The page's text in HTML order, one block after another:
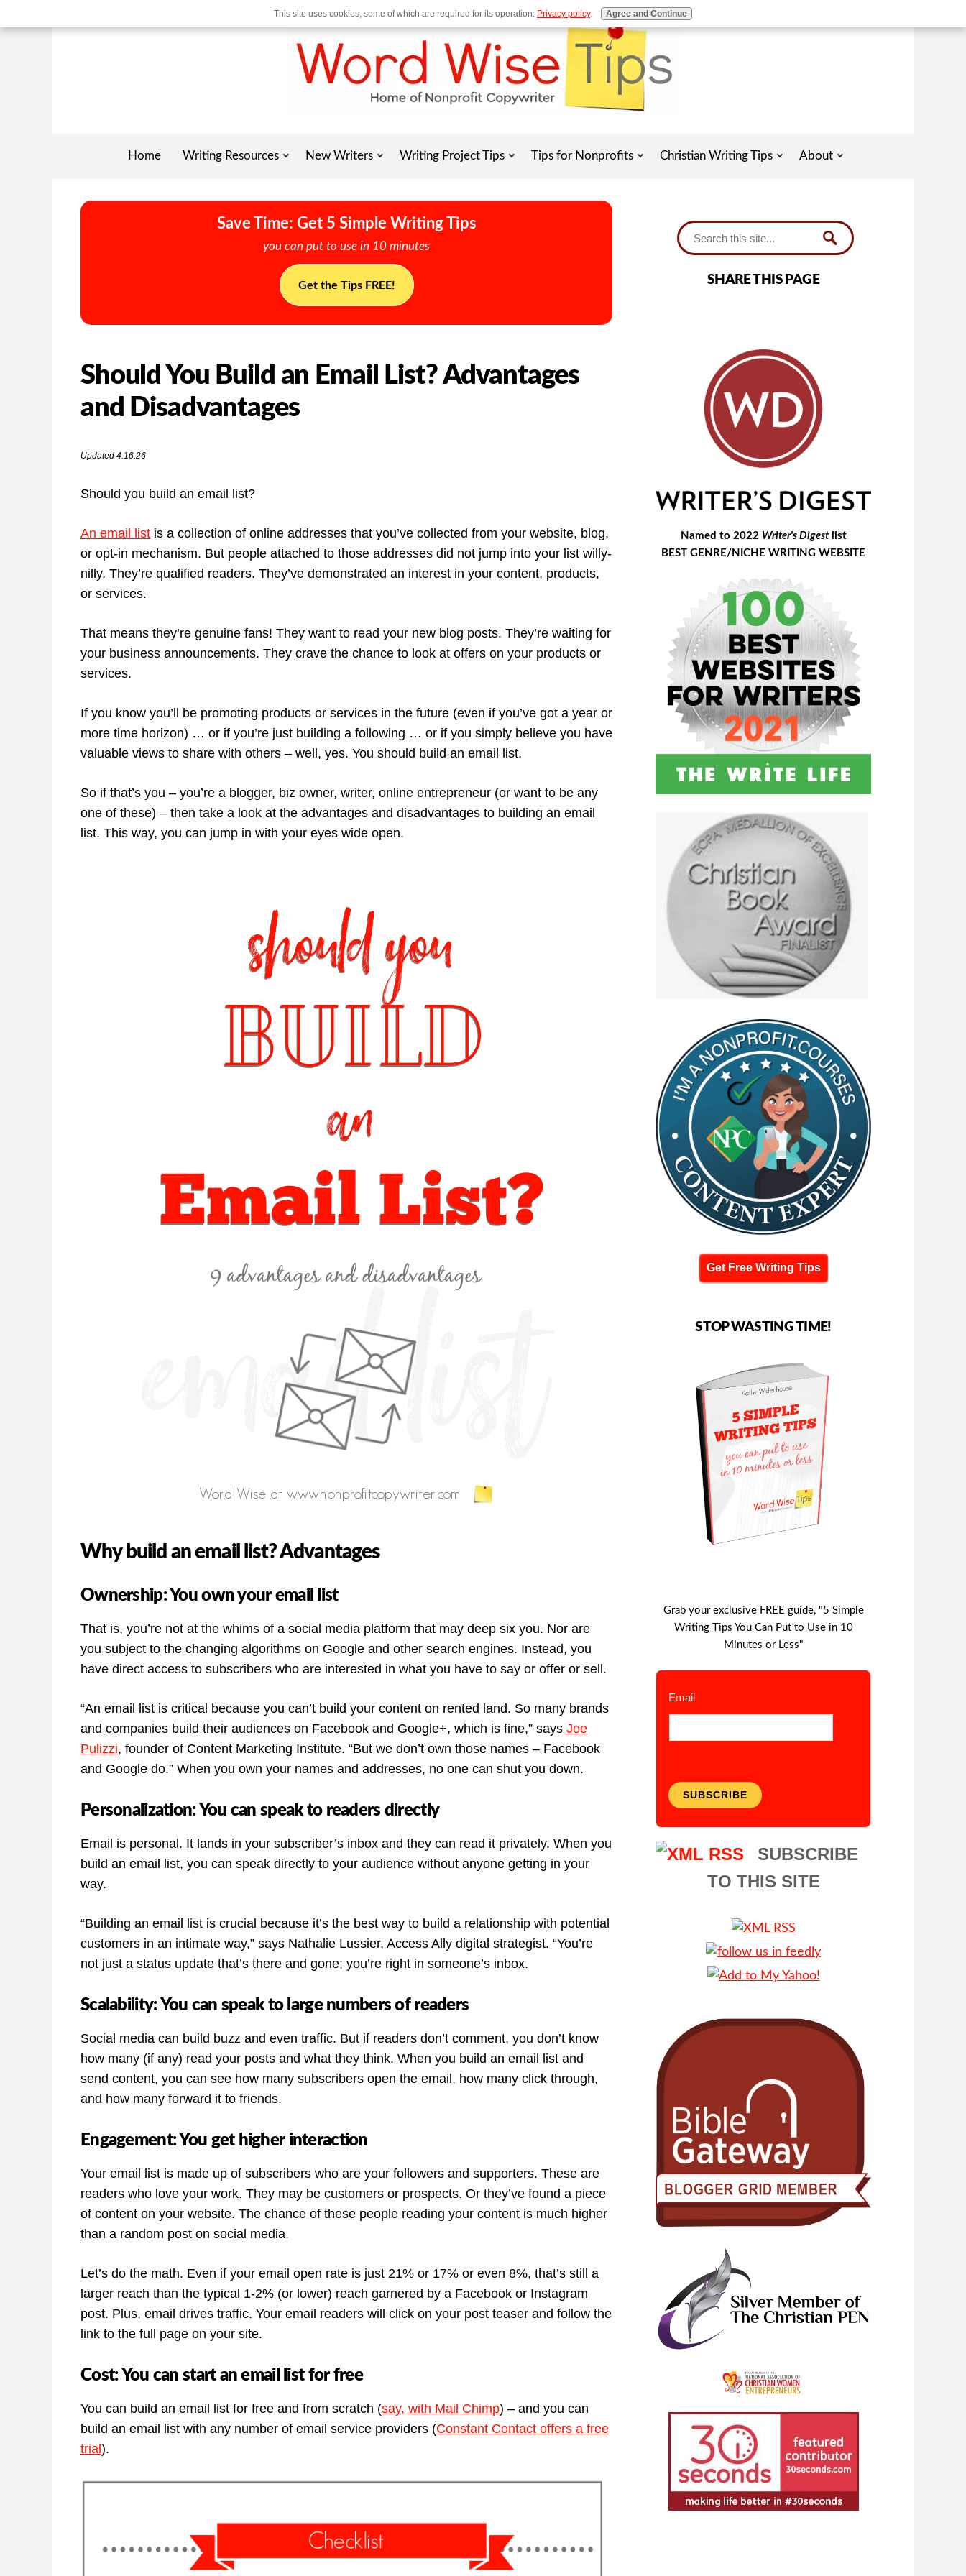
Home Writing Resources New Writers Writing Project Tips Tips for Nonprofits Christian Writing Tips About
Save Time: Get 5 Simple Writing Tips
you can put to use in 10 minutes
Get the Tips FREE!
Should You Build an Email List? Advantages
and Disadvantages
Updated 4.16.26
Should you build an email list?
An email list is a collection of online addresses that you’ve collected from your website, blog,
or opt-in mechanism. But people attached to those addresses did not jump into your list willy-
nilly. They’re qualified readers. They’ve demonstrated an interest in your content, products,
or services.
That means they’re genuine fans! They want to read your new blog posts. They’re waiting for
your business announcements. They crave the chance to look at offers on your products or
services.
If you know you’ll be promoting products or services in the future (even if you’ve got a year or
more time horizon) … or if you’re just building a following … or if you simply believe you have
valuable views to share with others – well, yes. You should build an email list.
So if that’s you – you’re a blogger, biz owner, writer, online entrepreneur (or want to be any
one of these) – then take a look at the advantages and disadvantages to building an email
list. This way, you can jump in with your eyes wide open.
Why build an email list? Advantages
Ownership: You own your email list
That is, you’re not at the whims of a social media platform that may deep six you. Nor are
you subject to the changing algorithms on Google and other search engines. Instead, you
have direct access to subscribers who are interested in what you have to say or offer or sell.
“An email list is critical because you can’t build your content on rented land. So many brands
and companies build their audiences on Facebook and Google+, which is fine,” says Joe
Pulizzi, founder of Content Marketing Institute. “But we don’t own those names – Facebook
and Google do.” When you own your names and addresses, no one can shut you down.
Personalization: You can speak to readers directly
Email is personal. It lands in your subscriber’s inbox and they can read it privately. When you
build an email list, you can speak directly to your audience without anyone getting in your
way.
“Building an email list is crucial because it’s the best way to build a relationship with potential
customers in an intimate way,” says Nathalie Lussier, Access Ally digital strategist. “You’re
not just a status update that’s there and gone; you’re right in someone’s inbox.
Scalability: You can speak to large numbers of readers
Social media can build buzz and even traffic. But if readers don’t comment, you don’t know
how many (if any) read your posts and what they think. When you build an email list and
send content, you can see how many subscribers open the email, how many click through,
and how many forward it to friends.
Engagement: You get higher interaction
Your email list is made up of subscribers who are your followers and supporters. These are
readers who love your work. They may be customers or prospects. Or they’ve found a piece
of content on your website. The chance of these people reading your content is much higher
than a random post on social media.
Let’s do the math. Even if your email open rate is just 21% or 17% or even 8%, that’s still a
larger reach than the typical 1-2% (or lower) reach garnered by a Facebook or Instagram
post. Plus, email drives traffic. Your email readers will click on your post teaser and follow the
link to the full page on your site.
Cost: You can start an email list for free
You can build an email list for free and from scratch (say, with Mail Chimp) – and you can
build an email list with any number of email service providers (Constant Contact offers a free
trial).
SHARE THIS PAGE
Named to 2022 Writer's Digestlist
BEST GENRE/NICHE WRITING WEBSITE
Get Free Writing Tips
STOP WASTING TIME!
Grab your exclusive FREE guide, "5 Simple
Writing Tips You Can Put to Use in 10
Minutes or Less"
Email
SUBSCRIBE
SUBSCRIBE
TO THIS SITE
This site uses cookies, some of which are required for its operation. Privacy policy. Agree and Continue